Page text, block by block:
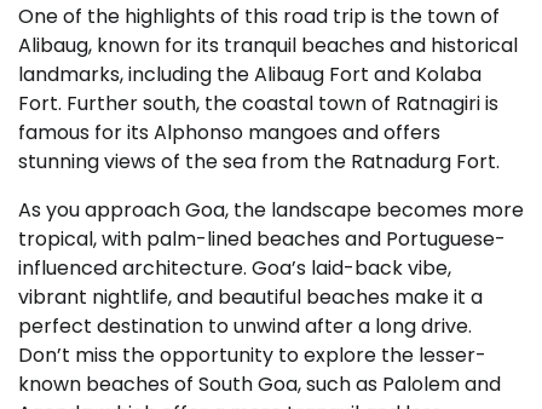
One of the highlights of this road trip is the town of
Alibaug, known for its tranquil beaches and historical
landmarks, including the Alibaug Fort and Kolaba
Fort. Further south, the coastal town of Ratnagiri is
famous for its Alphonso mangoes and offers
stunning views of the sea from the Ratnadurg Fort.
As you approach Goa, the landscape becomes more
tropical, with palm-lined beaches and Portuguese-
influenced architecture. Goa’s laid-back vibe,
vibrant nightlife, and beautiful beaches make it a
perfect destination to unwind after a long drive.
Don’t miss the opportunity to explore the lesser-
known beaches of South Goa, such as Palolem and